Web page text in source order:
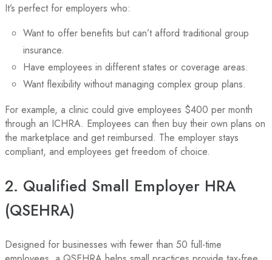
It’s perfect for employers who:
Want to offer benefits but can’t afford traditional group
insurance.
Have employees in different states or coverage areas.
Want flexibility without managing complex group plans.
For example, a clinic could give employees $400 per month
through an ICHRA. Employees can then buy their own plans on
the marketplace and get reimbursed. The employer stays
compliant, and employees get freedom of choice.
2. Qualified Small Employer HRA
(QSEHRA)
Designed for businesses with fewer than 50 full-time